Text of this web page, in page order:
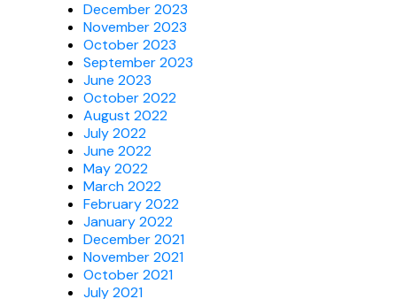
December 2023
November 2023
October 2023
September 2023
June 2023
October 2022
August 2022
July 2022
June 2022
May 2022
March 2022
February 2022
January 2022
December 2021
November 2021
October 2021
July 2021